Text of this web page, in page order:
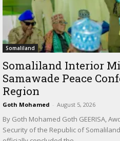
Somaliland
Somaliland Interior
Samawade Peace
Region
Goth Mohamed - August 5, 2026
By Goth Mohamed Goth GEERISA,
Security of the Republic of